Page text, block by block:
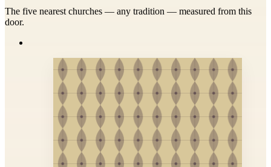
The five nearest churches — any tradition — measured from this
door.